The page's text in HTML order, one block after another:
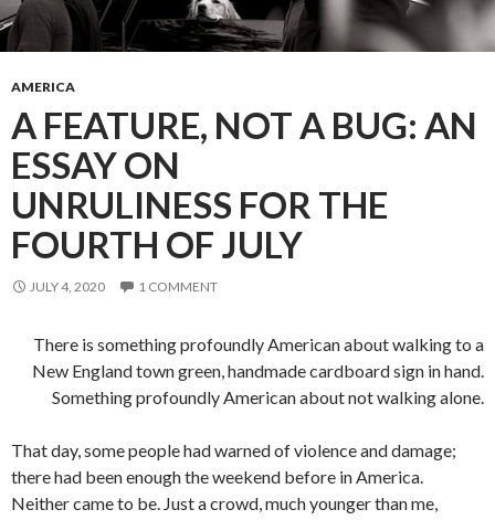
AMERICA
A FEATURE, NOT A BUG: AN
ESSAY ON
UNRULINESS FOR THE
FOURTH OF JULY
JULY 4, 2020 1 COMMENT
There is something profoundly American about walking to a
New England town green, handmade cardboard sign in hand.
Something profoundly American about not walking alone.
That day, some people had warned of violence and damage;
there had been enough the weekend before in America.
Neither came to be. Just a crowd, much younger than me,